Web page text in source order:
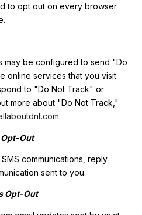
to opt out on every browser
may be configured to send "Do
online services that you visit.
to "Do Not Track" or
more about "Do Not Track,"
.
Out
communications, reply
sent to you.
Opt-Out